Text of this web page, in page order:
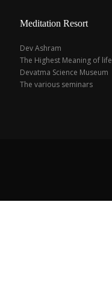
Meditation Resort
Dev Ashram
The Highest Meaning of life
Devatma Science Museum
The various seminars